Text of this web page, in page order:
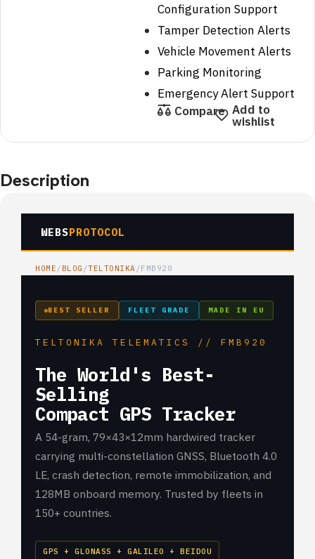
Configuration Support
Tamper Detection Alerts
Vehicle Movement Alerts
Parking Monitoring
Emergency Alert Support
Compare Add to
wishlist
Description
WEBSPROTOCOL
HOME / BLOG /TELTONIKA /FMB920
BEST SELLER FLEET GRADE MADE IN EU
TELTONIKA TELEMATICS // FMB920
The World's Best-
Selling
Compact GPS Tracker
A 54-gram, 79×43×12mm hardwired tracker
carrying multi-constellation GNSS, Bluetooth 4.0
LE, crash detection, remote immobilization, and
128MB onboard memory. Trusted by fleets in
150+ countries.
GPS + GLONASS + GALILEO + BEIDOU